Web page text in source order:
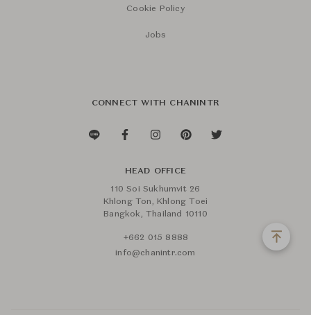
Cookie Policy
Jobs
CONNECT WITH CHANINTR
HEAD OFFICE
110 Soi Sukhumvit 26
Khlong Ton, Khlong Toei
Bangkok, Thailand 10110
+662 015 8888
info@chanintr.com